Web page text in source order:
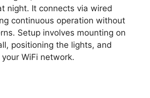
night. It connects via wired
continuous operation without
Setup involves mounting on
positioning the lights, and
WiFi network.